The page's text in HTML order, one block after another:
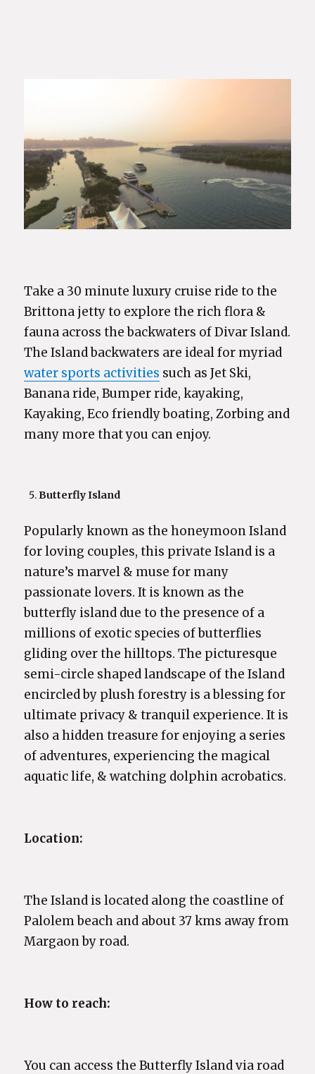
Take a 30 minute luxury cruise ride to the
Brittona jetty to explore the rich flora &
fauna across the backwaters of Divar Island.
The Island backwaters are ideal for myriad
water sports activities such as Jet Ski,
Banana ride, Bumper ride, kayaking,
Kayaking, Eco friendly boating, Zorbing and
many more that you can enjoy.
Butterfly Island
Popularly known as the honeymoon Island
for loving couples, this private Island is a
nature’s marvel & muse for many
passionate lovers. It is known as the
butterfly island due to the presence of a
millions of exotic species of butterflies
gliding over the hilltops. The picturesque
semi-circle shaped landscape of the Island
encircled by plush forestry is a blessing for
ultimate privacy & tranquil experience. It is
also a hidden treasure for enjoying a series
of adventures, experiencing the magical
aquatic life, & watching dolphin acrobatics.
Location:
The Island is located along the coastline of
Palolem beach and about 37 kms away from
Margaon by road.
How to reach:
You can access the Butterfly Island via road